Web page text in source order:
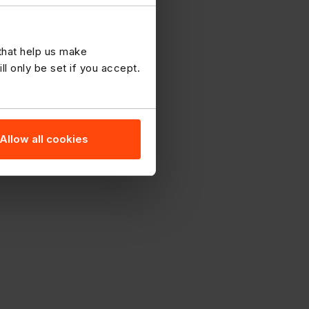
help us make
only be set if you accept.
Allow all cookies